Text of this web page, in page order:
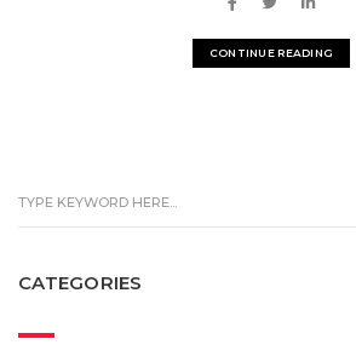
CONTINUE READING
CATEGORIES